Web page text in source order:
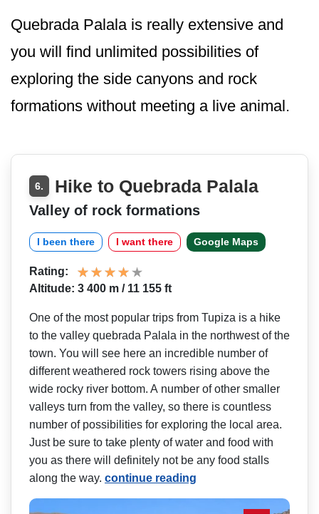
Quebrada Palala is really extensive and
you will find unlimited possibilities of
exploring the side canyons and rock
formations without meeting a live animal.
6. Hike to Quebrada Palala
Valley of rock formations
I been there I want there Google Maps
Rating:
Altitude: 3 400 m / 11 155 ft
One of the most popular trips from Tupiza is a hike
to the valley quebrada Palala in the northwest of the
town. You will see here an incredible number of
different weathered rock towers rising above the
wide rocky river bottom. A number of other smaller
valleys turn from the valley, so there is countless
number of possibilities for exploring the local area.
Just be sure to take plenty of water and food with
you as there will definitely not be any food stalls
along the way. continue reading